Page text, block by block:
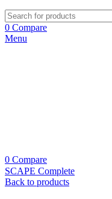
0 Compare
Menu
0 Compare
SCAPE Complete
Back to products